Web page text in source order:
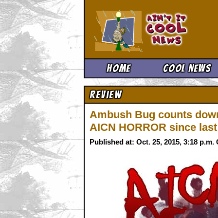
Home Cool News
Review
Ambush Bug counts
AICN HORROR since
Published at: Oct. 25, 2015, 3:18 p.m.